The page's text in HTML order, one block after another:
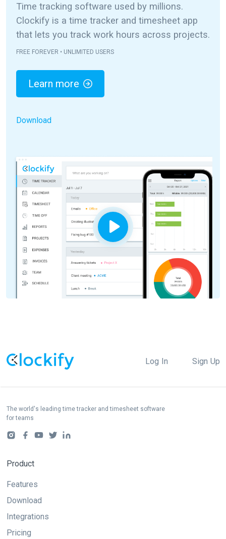
Time tracking software used by millions.
Clockify is a time tracker and timesheet app
that lets you track work hours across projects.
FREE FOREVER • UNLIMITED USERS
Learn more
Download
Log In Sign Up
The world's leading time tracker and timesheet software
for teams
Product
Features
Download
Integrations
Pricing